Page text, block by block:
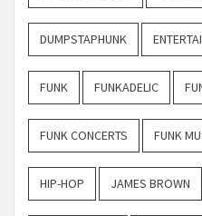
DUMPSTAPHUNK
FUNK FUNKADELIC
FUNK CONCERTS FUNK
HIP-HOP JAMES BROWN